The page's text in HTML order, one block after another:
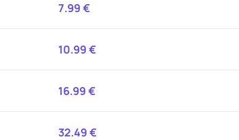
7.99 €
10.99 €
16.99 €
32.49 €